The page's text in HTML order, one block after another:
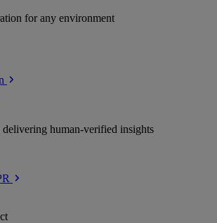
for any environment
delivering human-verified insights